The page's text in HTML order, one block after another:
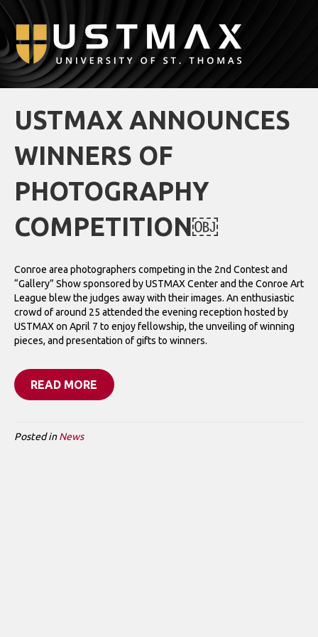
USTMAX ANNOUNCES
WINNERS OF
PHOTOGRAPHY
COMPETITION￼
Conroe area photographers competing in the 2nd Contest and
“Gallery” Show sponsored by USTMAX Center and the Conroe Art
League blew the judges away with their images. An enthusiastic
crowd of around 25 attended the evening reception hosted by
USTMAX on April 7 to enjoy fellowship, the unveiling of winning
pieces, and presentation of gifts to winners.
READ MORE
Posted inNews